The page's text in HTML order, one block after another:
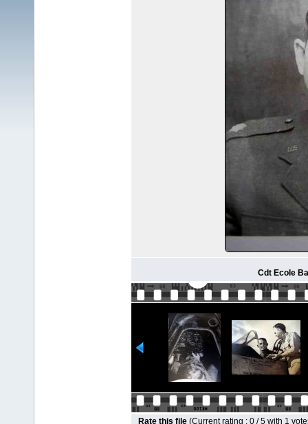
Cdt Ecole
Rate this file (Current rating : 0 / 5 with 1